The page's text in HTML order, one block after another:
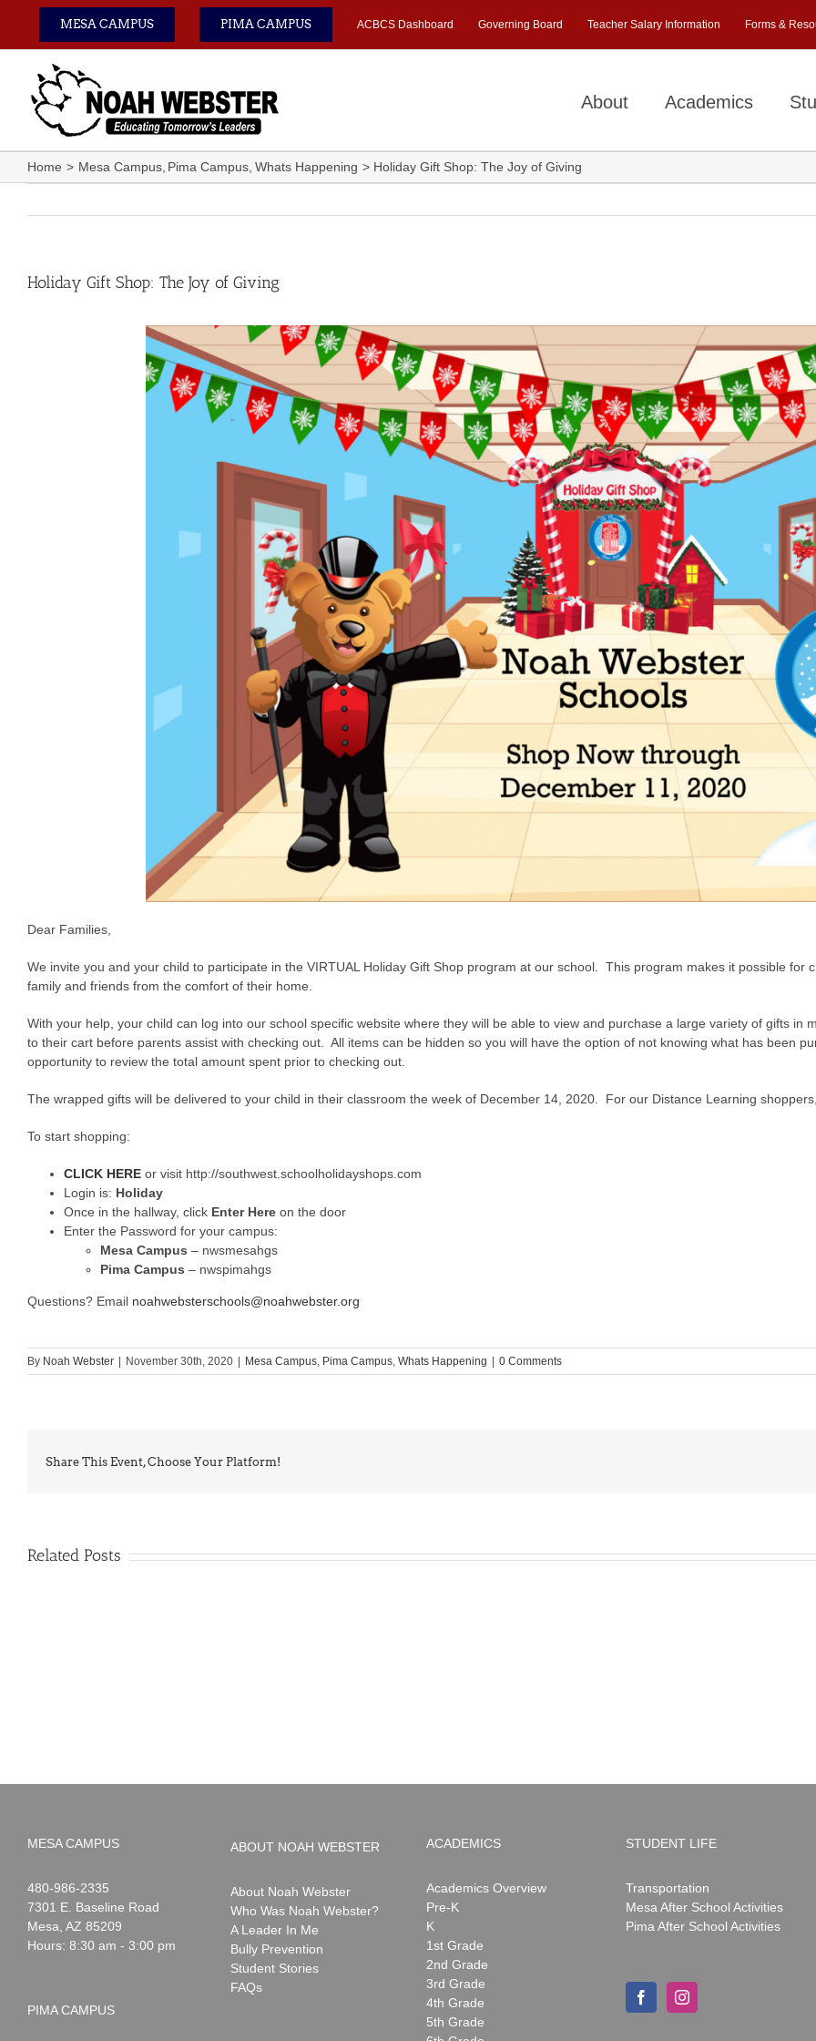
content
MESA CAMPUS PIMA CAMPUS ACBCS Dashboard Governing Board Teacher Salary Information Forms &
About Academics
Home Mesa Campus Pima Campus Whats Happening Holiday Gift Shop: The Joy of Giving
Holiday Gift Shop: The Joy of Giving
Dear Families,
We invite you and your child to participate in the VIRTUAL Holiday Gift Shop program at our school. This program makes it possible for
family and friends from the comfort of their home.
With your help, your child can log into our school specific website where they will be able to view and purchase a large variety of gifts
to their cart before parents assist with checking out. All items can be hidden so you will have the option of not knowing what has been
opportunity to review the total amount spent prior to checking out.
The wrapped gifts will be delivered to your child in their classroom the week of December 14, 2020. For our Distance Learning
To start shopping:
CLICK HERE or visit http://southwest.schoolholidayshops.com
Login is: Holiday
Once in the hallway, click Enter Here on the door
Enter the Password for your campus:
Mesa Campus – nwsmesahgs
Pima Campus – nwspimahgs
Questions? Email noahwebsterschools@noahwebster.org
By Noah Webster November 30th, 2020 Mesa Campus, Pima Campus, Whats Happening 0 Comments
Share This Event, Choose Your Platform!
Related Posts
MESA CAMPUS
Noah
Webster
1-
480-986-2335
7301 E. Baseline Road
Mesa, AZ 85209
Hours: 8:30 am - 3:00 pm
PIMA CAMPUS
ABOUT NOAH WEBSTER
About Noah Webster
Who Was Noah Webster?
A Leader In Me
Bully Prevention
Student Stories
FAQs
ACADEMICS
Academics Overview
Pre-K
K
1st Grade
2nd Grade
3rd Grade
4th Grade
5th Grade
STUDENT LIFE
Transportation
Mesa After School Activities
Pima After School Activities